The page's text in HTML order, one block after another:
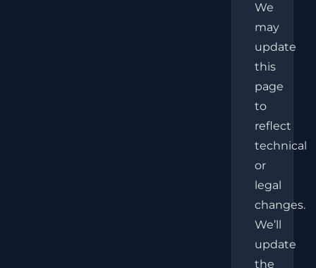
We
may
update
this
page
to
reflect
technical
or
legal
changes.
We’ll
update
the